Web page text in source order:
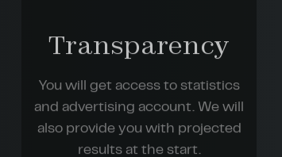
and advertising account. We will
also provide you with projected
results at the start.